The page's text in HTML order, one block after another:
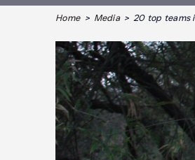
Home> Media> 20 top teams